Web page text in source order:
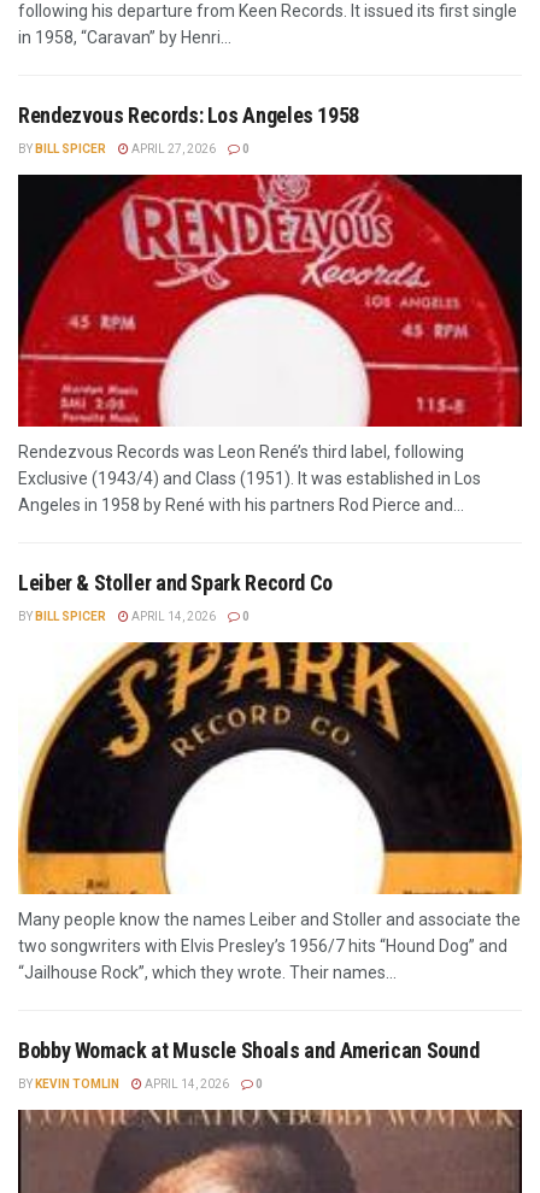
following his departure from Keen Records. It issued its first single
in 1958, “Caravan” by Henri...
Rendezvous Records: Los Angeles 1958
BY BILL SPICER APRIL 27, 2026 0
Rendezvous Records was Leon René’s third label, following
Exclusive (1943/4) and Class (1951). It was established in Los
Angeles in 1958 by René with his partners Rod Pierce and...
Leiber & Stoller and Spark Record Co
BY BILL SPICER APRIL 14, 2026 0
Many people know the names Leiber and Stoller and associate the
two songwriters with Elvis Presley’s 1956/7 hits “Hound Dog” and
“Jailhouse Rock”, which they wrote. Their names...
Bobby Womack at Muscle Shoals and American Sound
BY KEVIN TOMLIN APRIL 14, 2026 0